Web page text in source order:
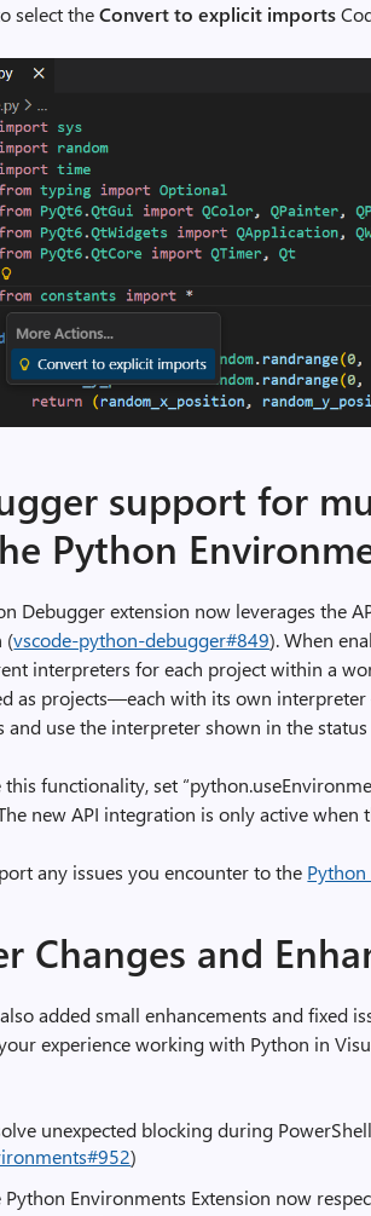
select theConvert to explicit imports
support for
Python
Debugger extension now leverages the
(vscode-python-debugger#849). When
interpreters for each project within a
as projects—each with its own
and use the interpreter shown in the
this functionality, set
new API integration is only active when
any issues you encounter to the
Changes and
added small enhancements and fixed
experience working with Python in
unexpected blocking during
)
Python Environments Extension now